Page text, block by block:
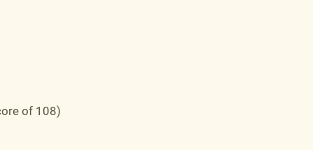
of 108)